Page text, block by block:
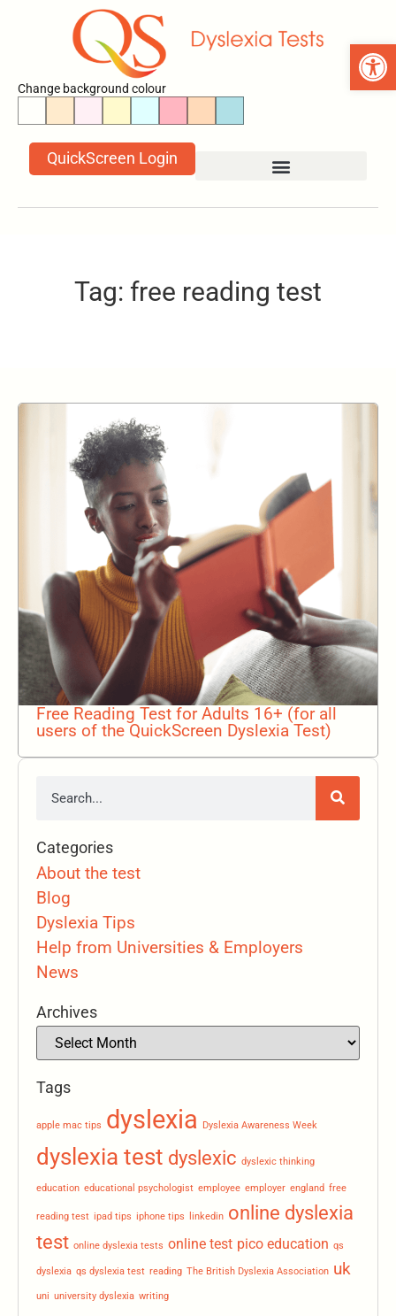
Change background colour
QuickScreen Login
Tag: free reading test
Free Reading Test for Adults 16+ (for all
users of the QuickScreen Dyslexia Test)
Categories
About the test
Blog
Dyslexia Tips
Help from Universities & Employers
News
Archives
Tags
apple mac tips dyslexia Dyslexia Awareness Week
dyslexia test dyslexic dyslexic thinking
education educational psychologist employee employer england free
reading test ipad tips iphone tips linkedin online dyslexia
test online dyslexia tests online test pico education qs
dyslexia qs dyslexia test reading The British Dyslexia Association uk
uni university dyslexia writing